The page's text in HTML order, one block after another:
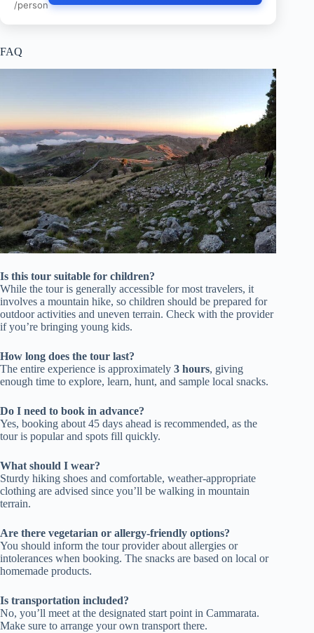
/person
FAQ
Is this tour suitable for children?
While the tour is generally accessible for most travelers, it
involves a mountain hike, so children should be prepared for
outdoor activities and uneven terrain. Check with the provider
if you’re bringing young kids.
How long does the tour last?
The entire experience is approximately 3 hours, giving
enough time to explore, learn, hunt, and sample local snacks.
Do I need to book in advance?
Yes, booking about 45 days ahead is recommended, as the
tour is popular and spots fill quickly.
What should I wear?
Sturdy hiking shoes and comfortable, weather-appropriate
clothing are advised since you’ll be walking in mountain
terrain.
Are there vegetarian or allergy-friendly options?
You should inform the tour provider about allergies or
intolerances when booking. The snacks are based on local or
homemade products.
Is transportation included?
No, you’ll meet at the designated start point in Cammarata.
Make sure to arrange your own transport there.